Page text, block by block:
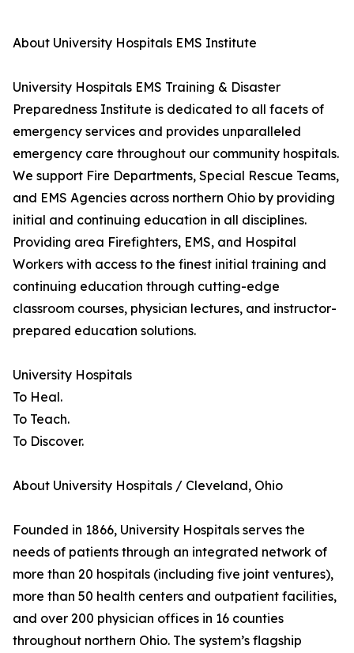
About University Hospitals EMS Institute
University Hospitals EMS Training & Disaster
Preparedness Institute is dedicated to all facets of
emergency services and provides unparalleled
emergency care throughout our community hospitals.
We support Fire Departments, Special Rescue Teams,
and EMS Agencies across northern Ohio by providing
initial and continuing education in all disciplines.
Providing area Firefighters, EMS, and Hospital
Workers with access to the finest initial training and
continuing education through cutting-edge
classroom courses, physician lectures, and instructor-
prepared education solutions.
University Hospitals
To Heal.
To Teach.
To Discover.
About University Hospitals / Cleveland, Ohio
Founded in 1866, University Hospitals serves the
needs of patients through an integrated network of
more than 20 hospitals (including five joint ventures),
more than 50 health centers and outpatient facilities,
and over 200 physician offices in 16 counties
throughout northern Ohio. The system’s flagship